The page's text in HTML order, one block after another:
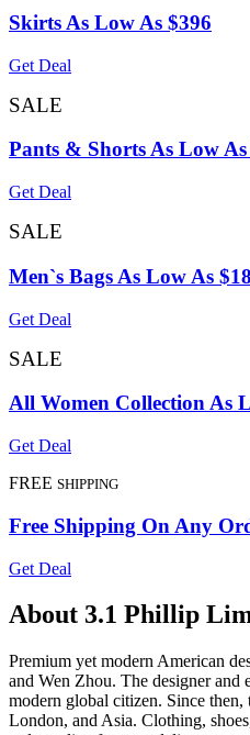
Skirts As Low As $396
Get Deal
SALE
Pants & Shorts As Low As
Get Deal
SALE
Men`s Bags As Low As
Get Deal
SALE
All Women Collection As
Get Deal
FREE SHIPPING
Free Shipping On Any
Get Deal
About 3.1 Phillip
Premium yet modern American
and Wen Zhou. The designer and
modern global citizen. Since then,
London, and Asia. Clothing,